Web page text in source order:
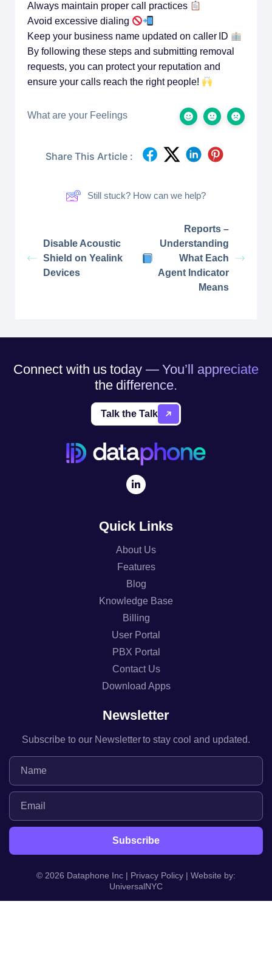
Always maintain proper call practices
Avoid excessive dialing
Keep your business name updated on caller ID
By following these steps and submitting removal
requests, you can protect your reputation and
ensure your calls reach the right people!
What are your Feelings
Share This Article :
Still stuck? How can we help?
Disable Acoustic
Shield on Yealink
Devices
Reports –
Understanding
What Each
Agent Indicator
Means
Connect with us today — You’ll appreciate
the difference.
Talk the Talk
Quick Links
About Us
Features
Blog
Knowledge Base
Billing
User Portal
PBX Portal
Contact Us
Download Apps
Newsletter
Subscribe to our Newsletter to stay cool and updated.
© 2026 Dataphone Inc | Privacy Policy | Website by:
UniversalNYC